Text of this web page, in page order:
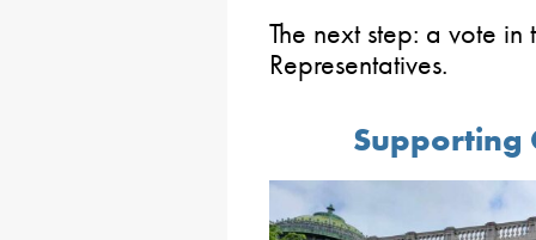
The next step: a vote
Representatives.
Supporting